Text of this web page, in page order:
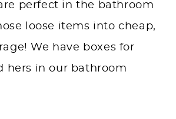
perfect in the bathroom
loose items into cheap,
We have boxes for
hers in our bathroom